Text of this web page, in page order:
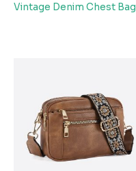
Vintage Denim Chest Bag